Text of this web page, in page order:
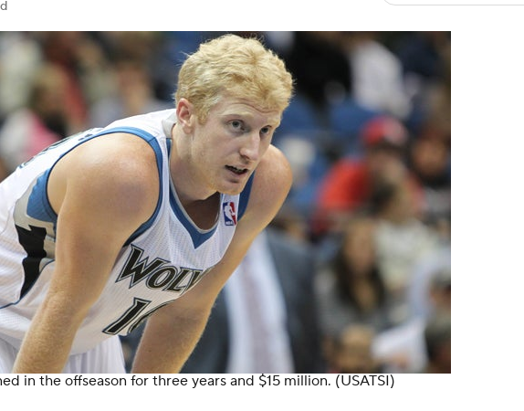
in the offseason for three years and $15 million. (USATSI)